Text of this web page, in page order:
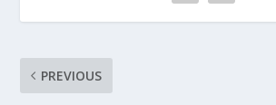
PREVIOUS